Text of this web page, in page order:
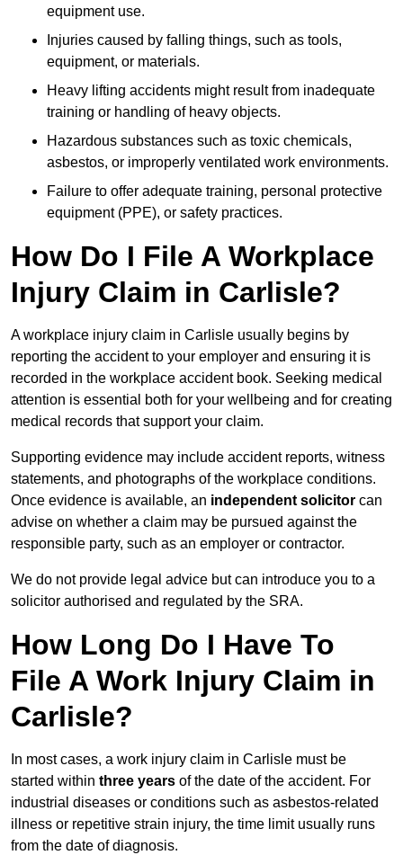
equipment use.
Injuries caused by falling things, such as tools,
equipment, or materials.
Heavy lifting accidents might result from inadequate
training or handling of heavy objects.
Hazardous substances such as toxic chemicals,
asbestos, or improperly ventilated work environments.
Failure to offer adequate training, personal protective
equipment (PPE), or safety practices.
How Do I File A Workplace
Injury Claim in Carlisle?
A workplace injury claim in Carlisle usually begins by
reporting the accident to your employer and ensuring it is
recorded in the workplace accident book. Seeking medical
attention is essential both for your wellbeing and for creating
medical records that support your claim.
Supporting evidence may include accident reports, witness
statements, and photographs of the workplace conditions.
Once evidence is available, an independent solicitor can
advise on whether a claim may be pursued against the
responsible party, such as an employer or contractor.
We do not provide legal advice but can introduce you to a
solicitor authorised and regulated by the SRA.
How Long Do I Have To
File A Work Injury Claim in
Carlisle?
In most cases, a work injury claim in Carlisle must be
started within three years of the date of the accident. For
industrial diseases or conditions such as asbestos-related
illness or repetitive strain injury, the time limit usually runs
from the date of diagnosis.